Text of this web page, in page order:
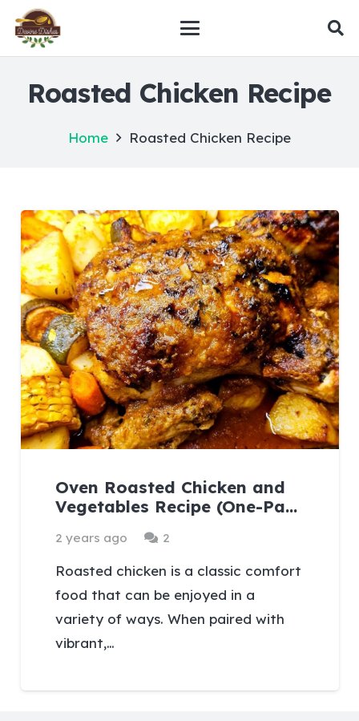
Roasted Chicken Recipe
Home Roasted Chicken Recipe
Oven Roasted Chicken and
Vegetables Recipe (One-Pa…
2 years ago 2Comments
Roasted chicken is a classic comfort
food that can be enjoyed in a
variety of ways. When paired with
vibrant,…